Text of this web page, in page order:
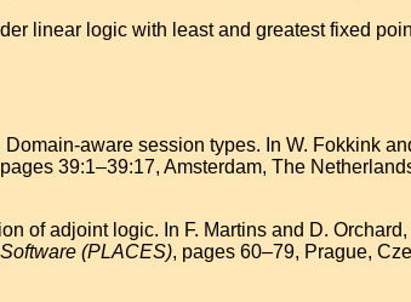
linear logic with least and greatest fixed
aware session types. In W. Fokkink
39:1–39:17, Amsterdam, The
of adjoint logic. In F. Martins and D. Orchard,
(PLACES), pages 60–79, Prague,